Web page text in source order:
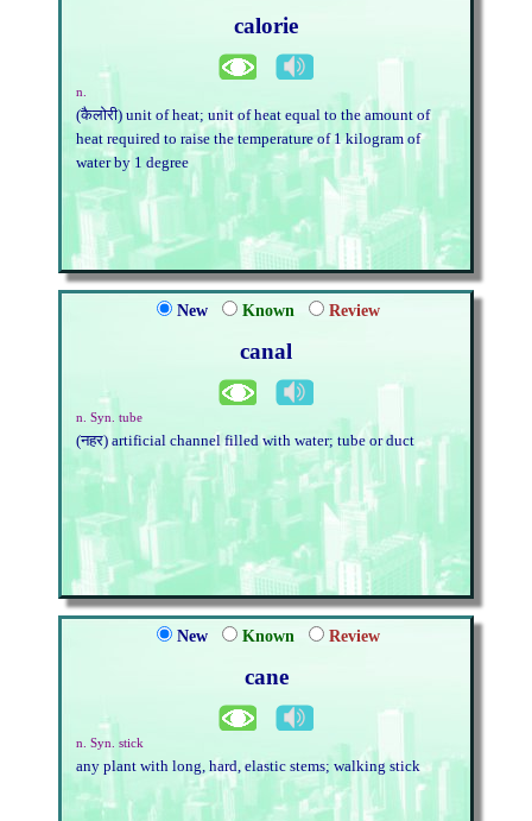
calorie
n.
(कैलोरी) unit of heat; unit of heat equal to the amount of
heat required to raise the temperature of 1 kilogram of
water by 1 degree
New Known Review
canal
n. Syn. tube
(नहर) artificial channel filled with water; tube or duct
New Known Review
cane
n. Syn. stick
any plant with long, hard, elastic stems; walking stick